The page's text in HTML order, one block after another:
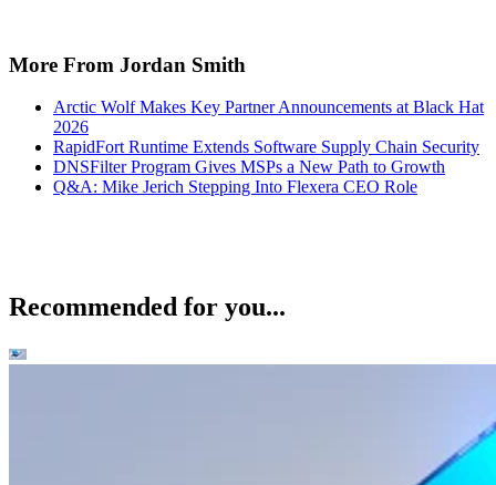
More From Jordan Smith
Arctic Wolf Makes Key Partner Announcements at Black Hat
2026
RapidFort Runtime Extends Software Supply Chain Security
DNSFilter Program Gives MSPs a New Path to Growth
Q&A: Mike Jerich Stepping Into Flexera CEO Role
Recommended for you...